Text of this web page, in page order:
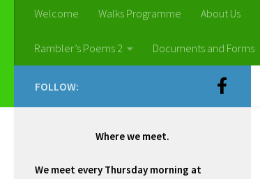
Welcome Walks Programme About Us
Rambler’s Poems 2 Documents and Forms
FOLLOW:
Where we meet.
We meet every Thursday morning at